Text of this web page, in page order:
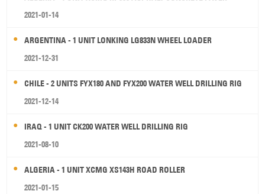
2021-01-14
ARGENTINA - 1 UNIT LONKING LG833N WHEEL LOADER
2021-12-31
CHILE - 2 UNITS FYX180 AND FYX200 WATER WELL DRILLING RIG
2021-12-14
IRAQ - 1 UNIT CK200 WATER WELL DRILLING RIG
2021-08-10
ALGERIA - 1 UNIT XCMG XS143H ROAD ROLLER
2021-01-15